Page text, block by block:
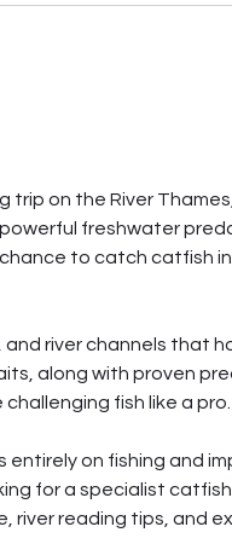
trip on the River Thames,
freshwater
to catch catfish
and river channels that
along with proven
fish like a pro.
entirely on fishing and
for a specialist
river reading tips, and